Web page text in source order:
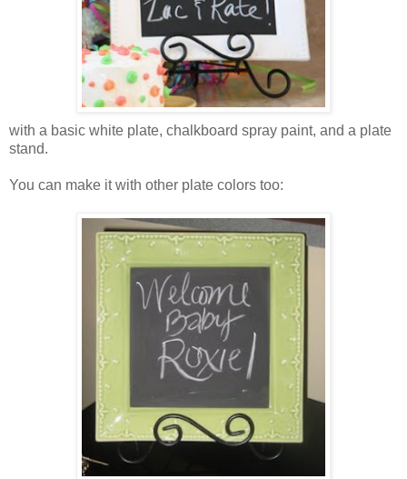
with a basic white plate, chalkboard spray paint, and a plate
stand.
You can make it with other plate colors too: